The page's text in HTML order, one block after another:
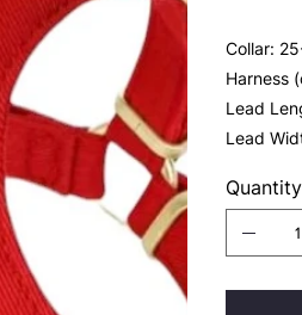
Collar:
Harness
Lead
Lead
Quantity